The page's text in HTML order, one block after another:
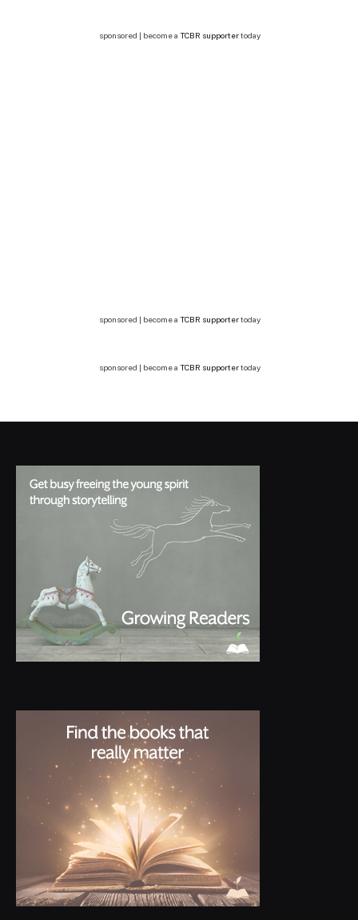
sponsored | become a TCBR supportertoday
sponsored | become a TCBR supportertoday
sponsored | become a TCBR supportertoday